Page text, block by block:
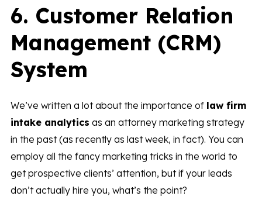
6. Customer Relation
Management (CRM)
System
We’ve written a lot about the importance of law firm
intake analytics as an attorney marketing strategy
in the past (as recently as last week, in fact). You can
employ all the fancy marketing tricks in the world to
get prospective clients’ attention, but if your leads
don’t actually hire you, what’s the point?